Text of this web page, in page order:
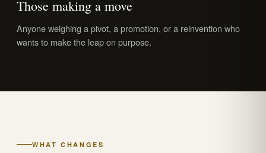
Those making a move
Anyone weighing a pivot, a promotion, or a reinvention who
wants to make the leap on purpose.
WHAT CHANGES